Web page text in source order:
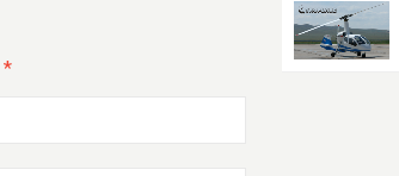
*